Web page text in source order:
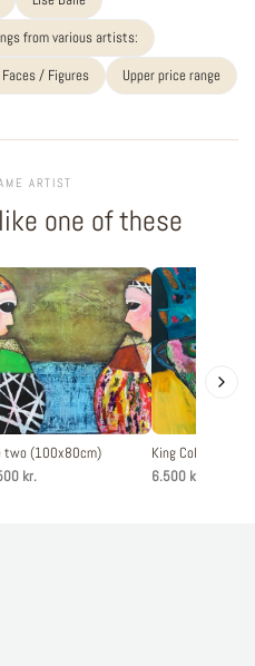
from various artists:
/ Figures Upper price range
ARTIST
one of these
two (100x80cm)
kr.
King Color
6.500 kr.